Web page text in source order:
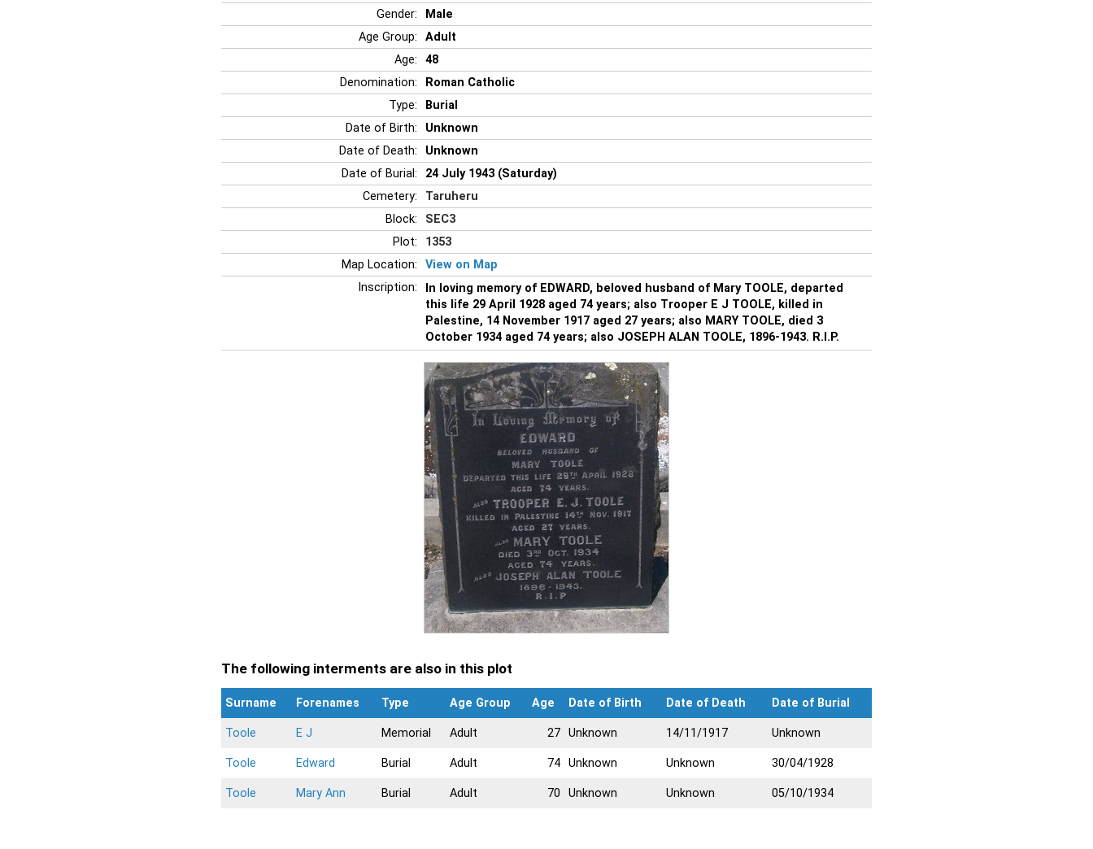
Gender:
Male
Age Group:
Adult
Age:
48
Denomination:
Roman Catholic
Type:
Burial
Date of Birth:
Unknown
Date of Death:
Unknown
Date of Burial:
24 July 1943 (Saturday)
Cemetery:
Taruheru
Block:
SEC3
Plot:
1353
Map Location:
View on Map
Inscription:
In loving memory of EDWARD, beloved husband of Mary TOOLE, departed
this life 29 April 1928 aged 74 years; also Trooper E J TOOLE, killed in
Palestine, 14 November 1917 aged 27 years; also MARY TOOLE, died 3
October 1934 aged 74 years; also JOSEPH ALAN TOOLE, 1896-1943. R.I.P.
The following interments are also in this plot
Surname Forenames Type Age Group Age Date of Birth Date of Death Date of Burial
Toole E J Memorial Adult 27 Unknown 14/11/1917 Unknown
Toole Edward Burial Adult 74 Unknown Unknown 30/04/1928
Toole Mary Ann Burial Adult 70 Unknown Unknown 05/10/1934